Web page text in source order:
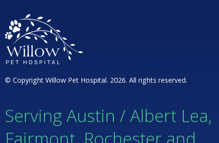
© Copyright Willow Pet Hospital. 2026. All rights reserved.
Serving Austin / Albert Lea,